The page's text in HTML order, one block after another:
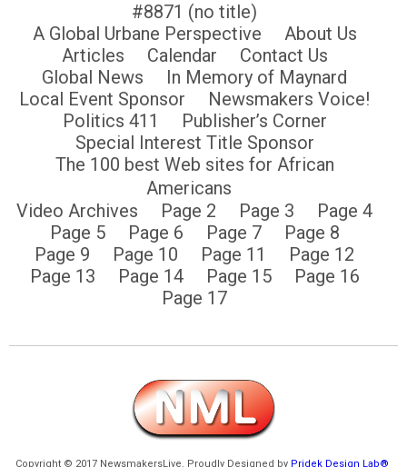
#8871 (no title)
A Global Urbane Perspective
About Us
Articles
Calendar
Contact Us
Global News
In Memory of Maynard
Local Event Sponsor
Newsmakers Voice!
Politics 411
Publisher’s Corner
Special Interest Title Sponsor
The 100 best Web sites for African
Americans
Video Archives
Page 2 Page 3
Page 4
Page 5
Page 6 Page 7
Page 8
Page 9
Page 10 Page 11
Page 12
Page 13
Page 14 Page 15
Page 16
Page 17
Copyright © 2017 NewsmakersLive. Proudly Designed by Pridek Design Lab®